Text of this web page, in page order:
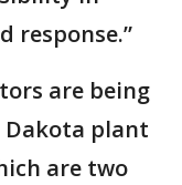
response.”
are being
plant
are two